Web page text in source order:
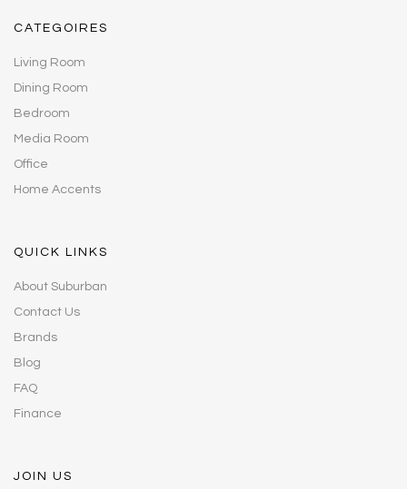
CATEGOIRES
Living Room
Dining Room
Bedroom
Media Room
Office
Home Accents
QUICK LINKS
About Suburban
Contact Us
Brands
Blog
FAQ
Finance
JOIN US